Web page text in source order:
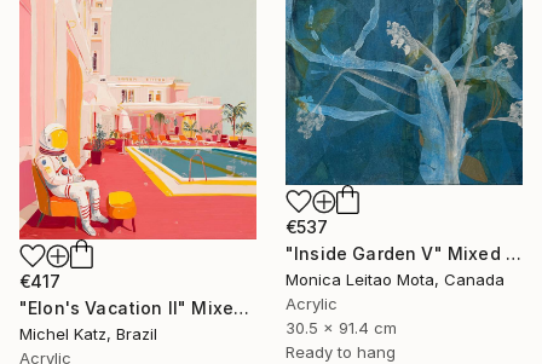
€537
"Inside Garden V" Mixed Media
Monica Leitao Mota, Canada
Acrylic
30.5 x 91.4 cm
Ready to hang
€417
"Elon's Vacation II" Mixed Media
Michel Katz, Brazil
Acrylic